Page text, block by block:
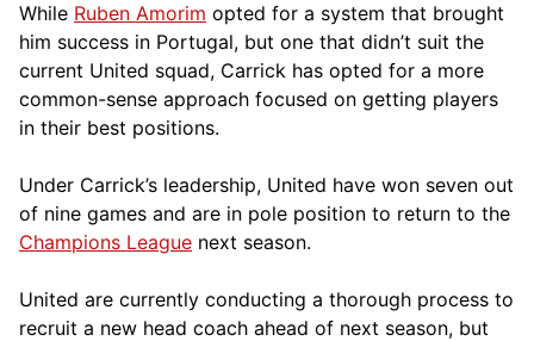
While Ruben Amorim opted for a system that brought
him success in Portugal, but one that didn’t suit the
current United squad, Carrick has opted for a more
common-sense approach focused on getting players
in their best positions.
Under Carrick’s leadership, United have won seven out
of nine games and are in pole position to return to the
Champions League next season.
United are currently conducting a thorough process to
recruit a new head coach ahead of next season, but